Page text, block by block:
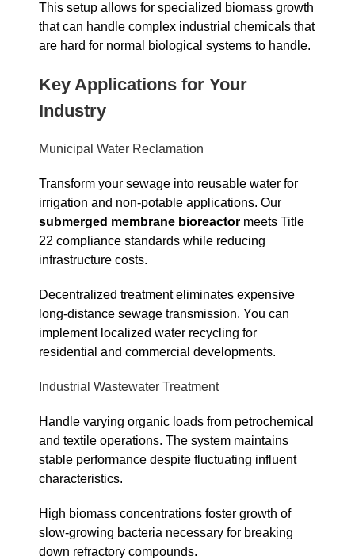
This setup allows for specialized biomass growth
that can handle complex industrial chemicals that
are hard for normal biological systems to handle.
Key Applications for Your
Industry
Municipal Water Reclamation
Transform your sewage into reusable water for
irrigation and non-potable applications. Our
submerged membrane bioreactor meets Title
22 compliance standards while reducing
infrastructure costs.
Decentralized treatment eliminates expensive
long-distance sewage transmission. You can
implement localized water recycling for
residential and commercial developments.
Industrial Wastewater Treatment
Handle varying organic loads from petrochemical
and textile operations. The system maintains
stable performance despite fluctuating influent
characteristics.
High biomass concentrations foster growth of
slow-growing bacteria necessary for breaking
down refractory compounds.